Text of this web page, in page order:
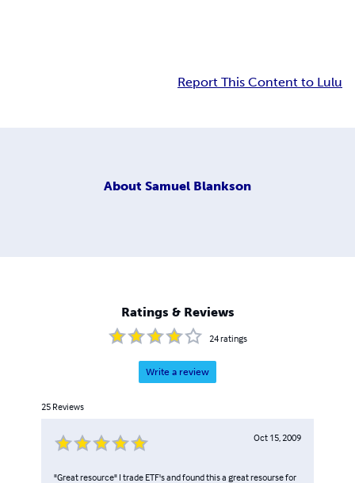
Report This Content to Lulu
About Samuel Blankson
Ratings & Reviews
24ratings
Write a review
25 Reviews
Oct 15, 2009
"Great resource" I trade ETF's and found this a great resourse for